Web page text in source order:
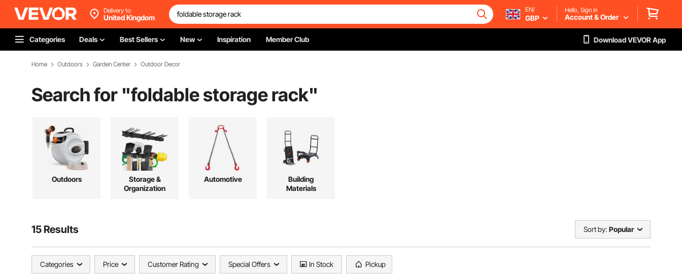
Delivery to
United Kingdom
EN/
GBP
Hello, Sign in
Account & Order
Categories Deals Best Sellers New Inspiration Member Club Download VEVOR App
Home Outdoors Garden Center Outdoor Decor
Search for "foldable storage rack"
Outdoors
Storage &
Organization
Automotive
Building
Materials
15 Results Sort by: Popular
Categories Price Customer Rating Special Offers In Stock Pickup